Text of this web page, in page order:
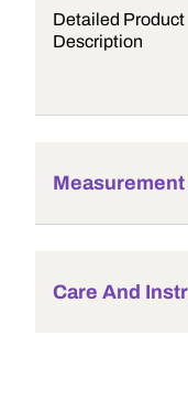
Detailed Product
Description
Care And